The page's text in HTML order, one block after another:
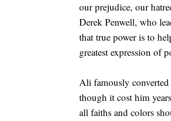
our prejudice, our
Derek Penwell, who
that true power is to
greatest expression of
Ali famously
though it cost him
all faiths and colors